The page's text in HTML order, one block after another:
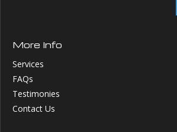
More Info
Services
FAQs
Testimonies
Contact Us